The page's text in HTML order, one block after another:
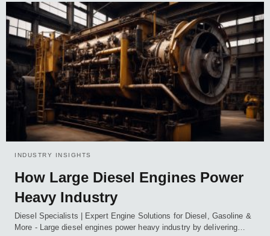
INDUSTRY INSIGHTS
How Large Diesel Engines Power
Heavy Industry
Diesel Specialists | Expert Engine Solutions for Diesel, Gasoline &
More - Large diesel engines power heavy industry by delivering…